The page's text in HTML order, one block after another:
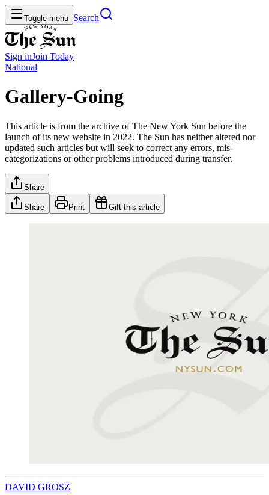
Toggle menu Search
Sign inJoin Today
National
Gallery-Going
This article is from the archive of The New York Sun before the
launch of its new website in 2022. The Sun has neither altered nor
updated such articles but will seek to correct any errors, mis-
categorizations or other problems introduced during transfer.
Share
Share Print Gift this article
DAVID GROSZ